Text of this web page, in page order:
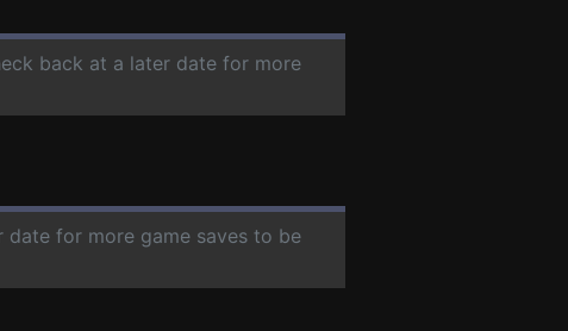
back at a later date for more
date for more game saves to be